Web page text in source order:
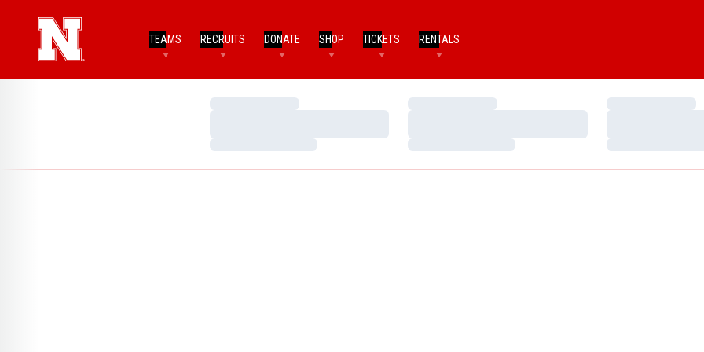
TEAMS RECRUITS DONATE SHOP TICKETS RENTALS
Loading…
Loading…
Loading…
Loading…
Loading…
Loading…